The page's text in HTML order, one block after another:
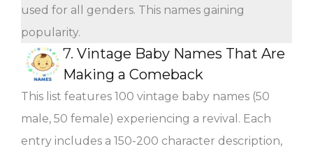
used for all genders. This names gaining
popularity.
7. Vintage Baby Names That Are
Making a Comeback
This list features 100 vintage baby names (50
male, 50 female) experiencing a revival. Each
entry includes a 150-200 character description,